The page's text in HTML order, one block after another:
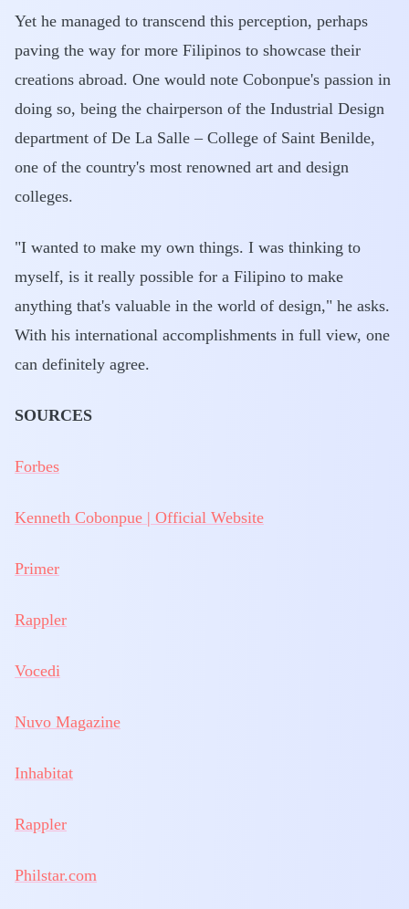
Yet he managed to transcend this perception, perhaps
paving the way for more Filipinos to showcase their
creations abroad. One would note Cobonpue's passion in
doing so, being the chairperson of the Industrial Design
department of De La Salle – College of Saint Benilde,
one of the country's most renowned art and design
colleges.
"I wanted to make my own things. I was thinking to
myself, is it really possible for a Filipino to make
anything that's valuable in the world of design," he asks.
With his international accomplishments in full view, one
can definitely agree.
SOURCES
Forbes
Kenneth Cobonpue | Official Website
Primer
Rappler
Vocedi
Nuvo Magazine
Inhabitat
Rappler
Philstar.com